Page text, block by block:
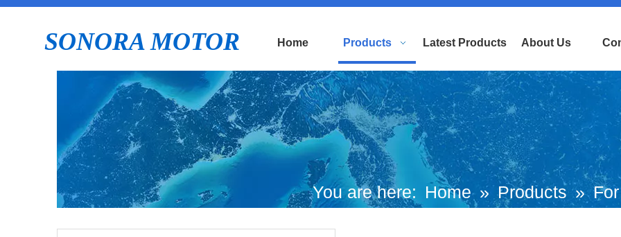
SONORA MOTOR Home Products Latest Products About Us
You are here: Home »Products » For
European and Japanese Brand Scooters